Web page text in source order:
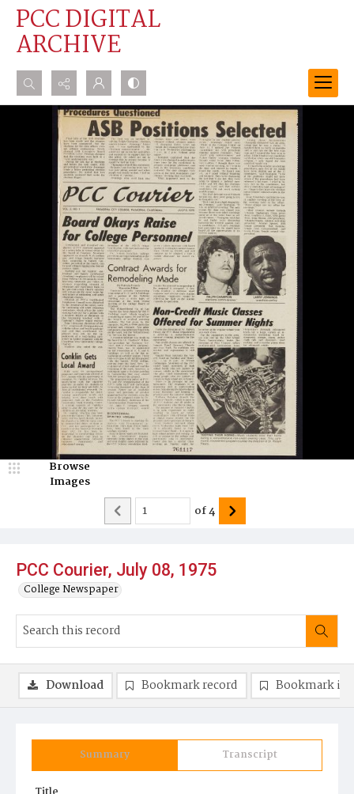
PCC DIGITAL
ARCHIVE
Search...
Advanced search
PCC Courier, July 08, 1975
College Newspaper
Browse
Images
of4
Summary Transcript
Download Bookmark record Bookmark